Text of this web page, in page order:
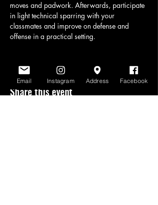
moves and padwork. Afterwards, participate
in light technical sparring with your
classmates and improve on defense and
offense in a practical setting.
Share this event
Email Instagram Address Facebook